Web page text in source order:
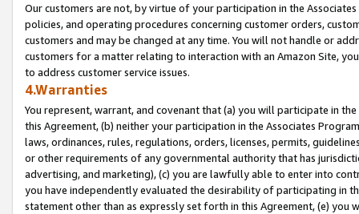
Our customers are not, by virtue of your participation in the
policies, and operating procedures concerning customer orders,
customers and may be changed at any time. You will not handle or
customers for a matter relating to interaction with an Amazon Site,
to address customer service issues.
4.Warranties
You represent, warrant, and covenant that (a) you will participate in
this Agreement, (b) neither your participation in the Associates
laws, ordinances, rules, regulations, orders, licenses, permits,
or other requirements of any governmental authority that has
advertising, and marketing), (c) you are lawfully able to enter into
you have independently evaluated the desirability of participating in
statement other than as expressly set forth in this Agreement, (e)